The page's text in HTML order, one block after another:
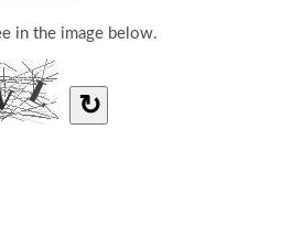
in the image below.
↻